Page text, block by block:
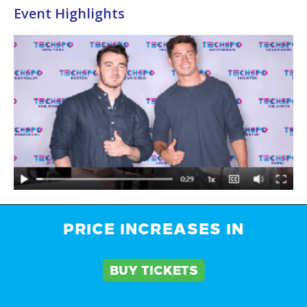
Event Highlights
BrochurePRICE INCREASES IN
BUY TICKETS